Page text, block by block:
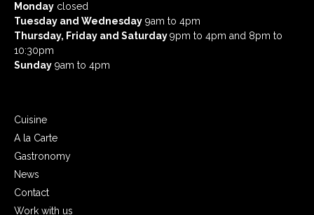
Monday closed
Tuesday and Wednesday 9am to 4pm
Thursday, Friday and Saturday9pm to 4pm and 8pm to
10:30pm
Sunday 9am to 4pm
Cuisine
A la Carte
Gastronomy
News
Contact
Work with us